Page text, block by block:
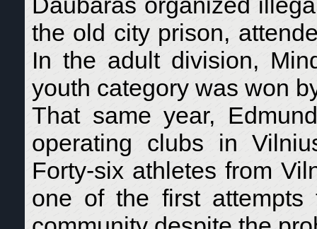
the old city prison,
In the adult division,
youth category was won
That same year,
operating clubs in
Forty-six athletes from
one of the first attempts